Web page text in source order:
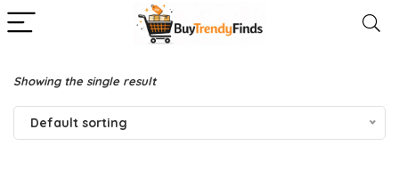
Showing the single result
Default sorting